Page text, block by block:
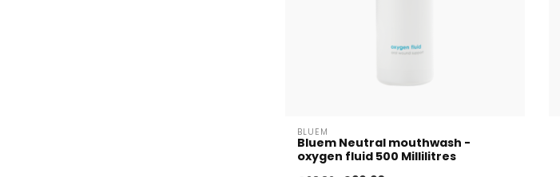
BLUEM
Bluem Neutral mouthwash -
oxygen fluid 500 Millilitres